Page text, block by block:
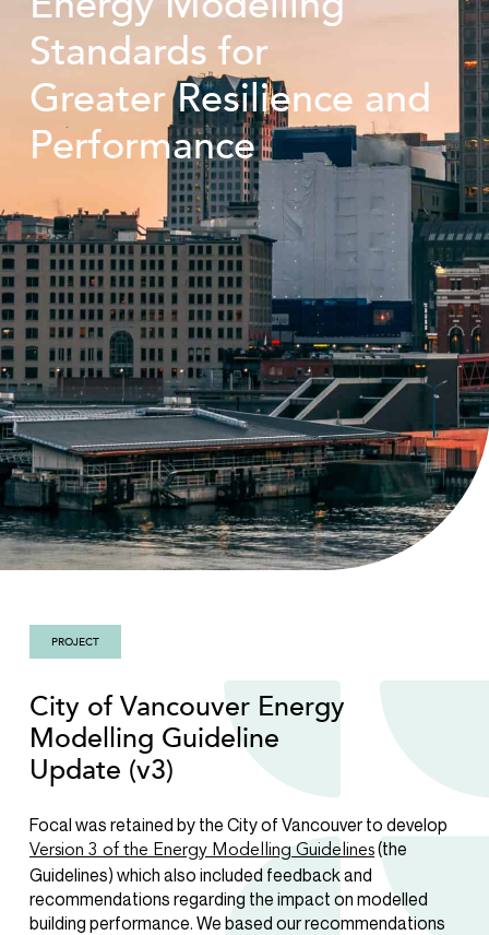
Standards for
Greater Resilience and
Performance
PROJECT
City of Vancouver Energy
Modelling Guideline
Update (v3)
Focal was retained by the City of Vancouver to develop
Version 3 of the Energy Modelling Guidelines(the
Guidelines) which also included feedback and
recommendations regarding the impact on modelled
building performance. We based our recommendations